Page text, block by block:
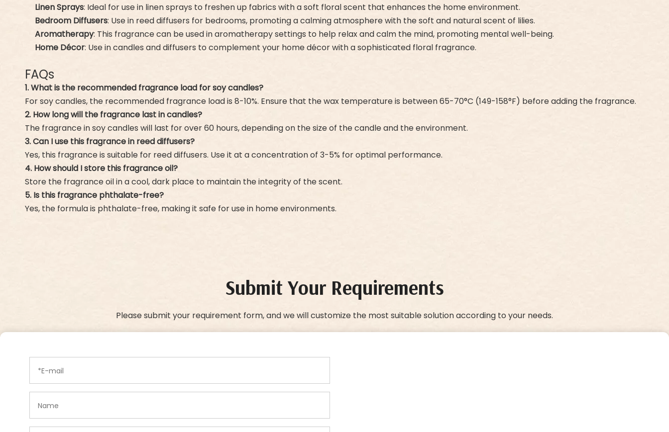
Linen Sprays: Ideal for use in linen sprays to freshen up fabrics with a soft floral scent that enhances the home environment.
Bedroom Diffusers: Use in reed diffusers for bedrooms, promoting a calming atmosphere with the soft and natural scent of lilies.
Aromatherapy: This fragrance can be used in aromatherapy settings to help relax and calm the mind, promoting mental well-being.
Home Décor: Use in candles and diffusers to complement your home décor with a sophisticated floral fragrance.
FAQs
1. What is the recommended fragrance load for soy candles?
For soy candles, the recommended fragrance load is 8-10%. Ensure that the wax temperature is between 65-70°C (149-158°F) before adding the fragrance.
2. How long will the fragrance last in candles?
The fragrance in soy candles will last for over 60 hours, depending on the size of the candle and the environment.
3. Can I use this fragrance in reed diffusers?
Yes, this fragrance is suitable for reed diffusers. Use it at a concentration of 3-5% for optimal performance.
4. How should I store this fragrance oil?
Store the fragrance oil in a cool, dark place to maintain the integrity of the scent.
5. Is this fragrance phthalate-free?
Yes, the formula is phthalate-free, making it safe for use in home environments.
Submit Your Requirements
Please submit your requirement form, and we will customize the most suitable solution according to your needs.